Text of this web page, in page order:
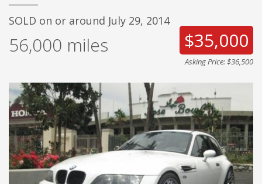
SOLD on or around July 29, 2014
56,000 miles $35,000
Asking Price: $36,500